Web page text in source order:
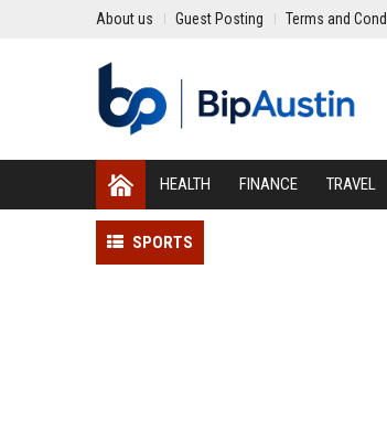
About us Guest Posting Terms and
HEALTH FINANCE TRAVEL
SPORTS